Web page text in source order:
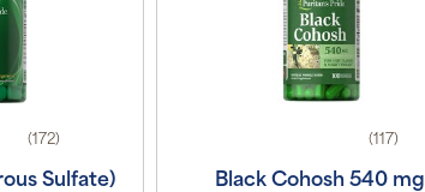
(172)
Sulfate)
(117)
Black Cohosh 540 mg